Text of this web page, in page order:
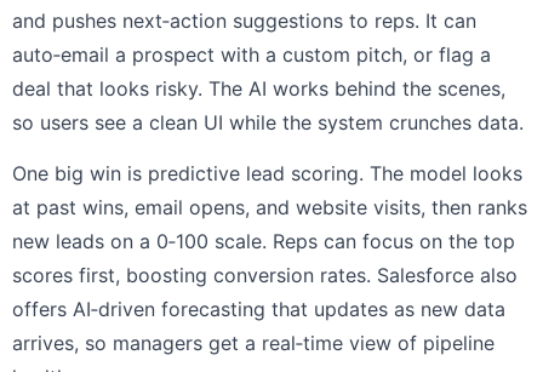
and pushes next‑action suggestions to reps. It can
auto‑email a prospect with a custom pitch, or flag a
deal that looks risky. The AI works behind the scenes,
so users see a clean UI while the system crunches data.
One big win is predictive lead scoring. The model looks
at past wins, email opens, and website visits, then ranks
new leads on a 0‑100 scale. Reps can focus on the top
scores first, boosting conversion rates. Salesforce also
offers AI‑driven forecasting that updates as new data
arrives, so managers get a real‑time view of pipeline